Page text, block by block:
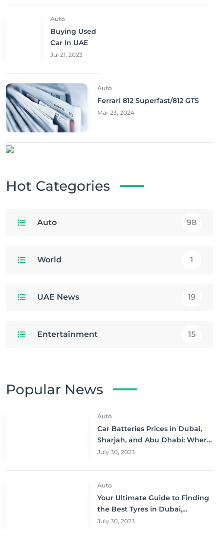
Auto
Buying Used
Car In UAE
Jul 21, 2023
Auto
Ferrari 812 Superfast/812 GTS
Mar 23, 2024
Hot Categories
Auto 98
World 1
UAE News 19
Entertainment 15
Popular News
Auto
Car Batteries Prices in Dubai,
Sharjah, and Abu Dhabi: Where
to Buy and Save!
July 30, 2023
Auto
Your Ultimate Guide to Finding
the Best Tyres in Dubai,
Sharjah, and Abu Dhabi at
July 30, 2023